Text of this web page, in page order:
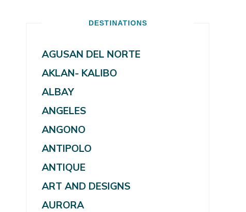
DESTINATIONS
AGUSAN DEL NORTE
AKLAN- KALIBO
ALBAY
ANGELES
ANGONO
ANTIPOLO
ANTIQUE
ART AND DESIGNS
AURORA